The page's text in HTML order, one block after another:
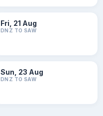
Fri, 21 Aug
DNZ TO SAW
Sun, 23 Aug
DNZ TO SAW